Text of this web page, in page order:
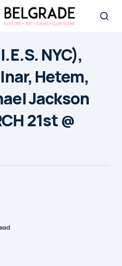
NYC),
Hetem,
Jackson
21st @